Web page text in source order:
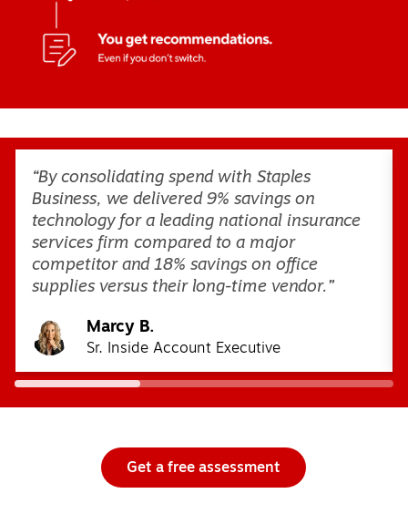
“By consolidating spend with Staples
Business, we delivered 9% savings on
technology for a leading national insurance
services firm compared to a major
competitor and 18% savings on office
supplies versus their long-time vendor.”
Marcy B.
Sr. Inside Account Executive
Get a free assessment